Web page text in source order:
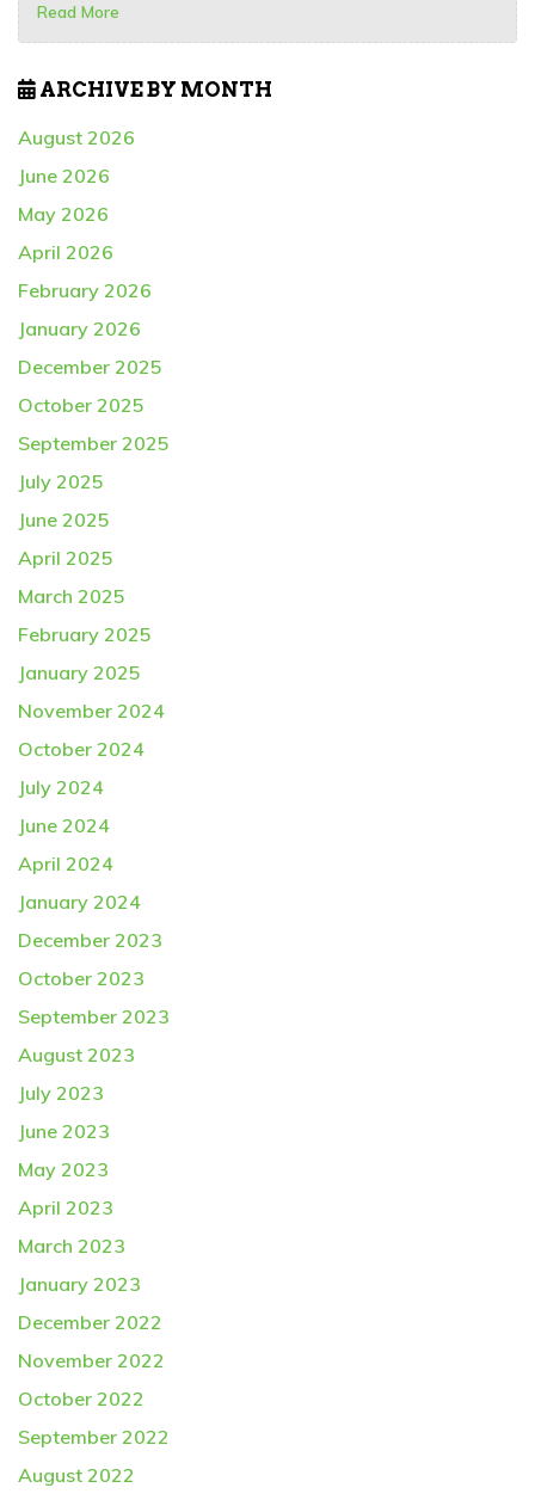
Read More
ARCHIVE BY MONTH
August 2026
June 2026
May 2026
April 2026
February 2026
January 2026
December 2025
October 2025
September 2025
July 2025
June 2025
April 2025
March 2025
February 2025
January 2025
November 2024
October 2024
July 2024
June 2024
April 2024
January 2024
December 2023
October 2023
September 2023
August 2023
July 2023
June 2023
May 2023
April 2023
March 2023
January 2023
December 2022
November 2022
October 2022
September 2022
August 2022